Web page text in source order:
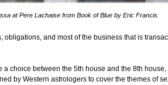
at Pere Lachaise from Book of Blue by Eric Francis.
and most of the business that is
choice between the 5th house and the 8th house,
by Western astrologers to cover the themes of